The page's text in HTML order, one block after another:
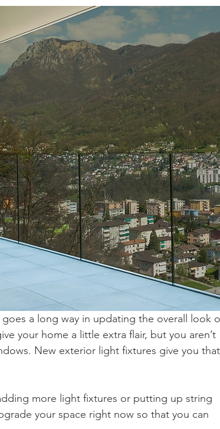
a long way in updating the overall look
your home a little extra flair, but you aren’t
New exterior light fixtures give you
more light fixtures or putting up string
your space right now so that you can